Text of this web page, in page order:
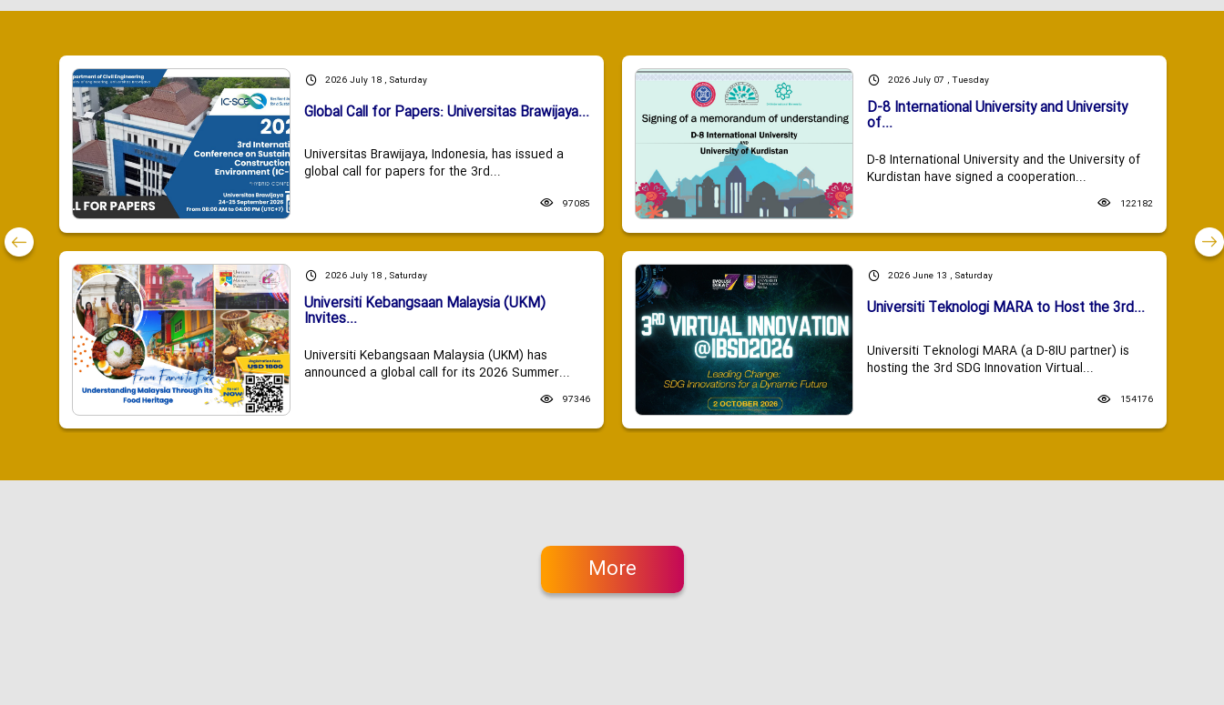
2026 July 18 , Saturday
Global Call for Papers: Universitas Brawijaya...
Universitas Brawijaya, Indonesia, has issued a
global call for papers for the 3rd...
97085
2026 July 18 , Saturday
Universiti Kebangsaan Malaysia (UKM)
Invites...
Universiti Kebangsaan Malaysia (UKM) has
announced a global call for its 2026 Summer...
97346
2026 July 07 , Tuesday
D-8 International University and University
of...
D-8 International University and the University of
Kurdistan have signed a cooperation...
122182
2026 June 13 , Saturday
Universiti Teknologi MARA to Host the 3rd...
Universiti Teknologi MARA (a D-8IU partner) is
hosting the 3rd SDG Innovation Virtual...
154176
More